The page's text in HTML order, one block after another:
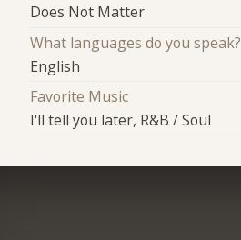
Does Not Matter
What languages do you speak?
English
Favorite Music
I'll tell you later, R&B / Soul